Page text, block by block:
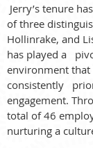
Jerry’s tenure
of three
Hollinrake, and
has played a
environment that
consistently
engagement.
total of 46
nurturing a